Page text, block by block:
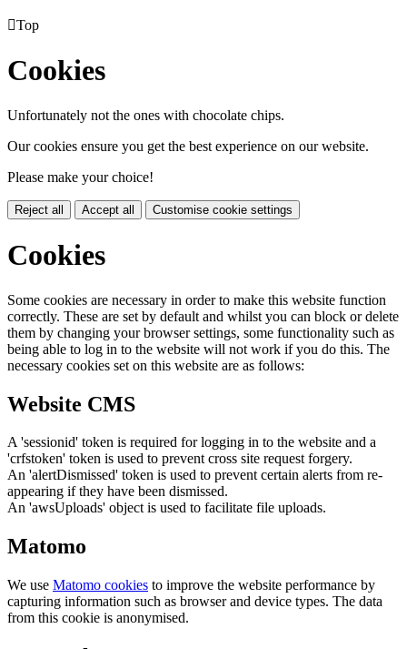
Top
Cookies
Unfortunately not the ones with chocolate chips.
Our cookies ensure you get the best experience on our website.
Please make your choice!
Reject all Accept all Customise cookie settings
Cookies
Some cookies are necessary in order to make this website function
correctly. These are set by default and whilst you can block or delete
them by changing your browser settings, some functionality such as
being able to log in to the website will not work if you do this. The
necessary cookies set on this website are as follows:
Website CMS
A 'sessionid' token is required for logging in to the website and a
'crfstoken' token is used to prevent cross site request forgery.
An 'alertDismissed' token is used to prevent certain alerts from re-
appearing if they have been dismissed.
An 'awsUploads' object is used to facilitate file uploads.
Matomo
We use Matomo cookies to improve the website performance by
capturing information such as browser and device types. The data
from this cookie is anonymised.